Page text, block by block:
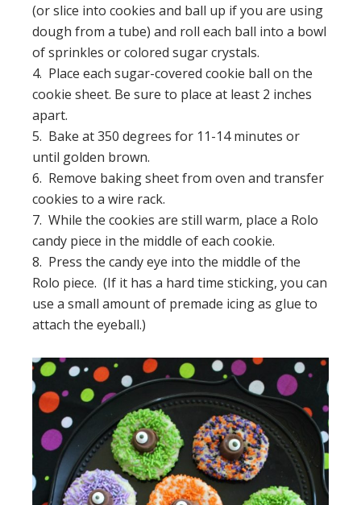
(or slice into cookies and ball up if you are using
dough from a tube) and roll each ball into a bowl
of sprinkles or colored sugar crystals.
4. Place each sugar-covered cookie ball on the
cookie sheet. Be sure to place at least 2 inches
apart.
5. Bake at 350 degrees for 11-14 minutes or
until golden brown.
6. Remove baking sheet from oven and transfer
cookies to a wire rack.
7. While the cookies are still warm, place a Rolo
candy piece in the middle of each cookie.
8. Press the candy eye into the middle of the
Rolo piece. (If it has a hard time sticking, you can
use a small amount of premade icing as glue to
attach the eyeball.)